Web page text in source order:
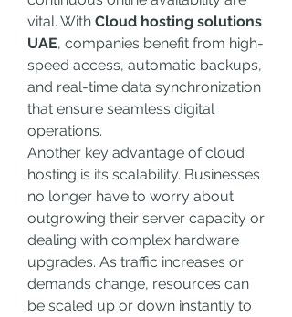
vital. With Cloud hosting solutions
UAE, companies benefit from high-
speed access, automatic backups,
and real-time data synchronization
that ensure seamless digital
operations.
Another key advantage of cloud
hosting is its scalability. Businesses
no longer have to worry about
outgrowing their server capacity or
dealing with complex hardware
upgrades. As traffic increases or
demands change, resources can
be scaled up or down instantly to